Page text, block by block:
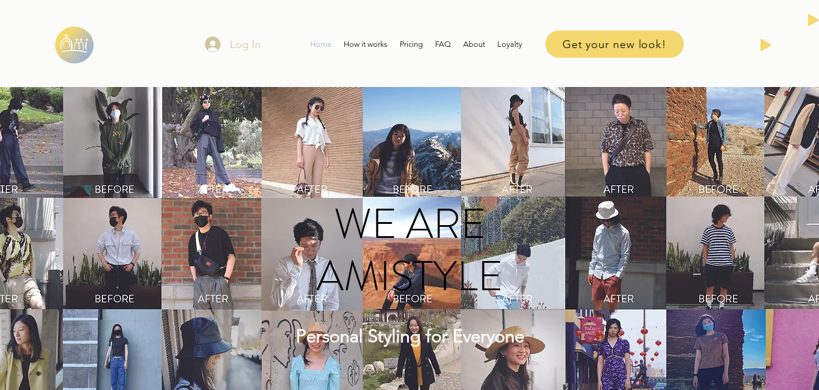
Home How it works Pricing FAQ About Loyalty
Log In Get your new look!
Personal Styling for Everyone
WE ARE
AMISTYLE